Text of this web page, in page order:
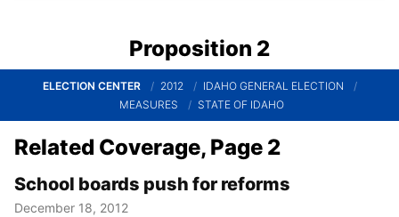
Proposition 2
ELECTION CENTER 2012
IDAHO GENERAL ELECTION
MEASURES
STATE OF IDAHO
Related Coverage, Page 2
School boards push for reforms
December 18, 2012